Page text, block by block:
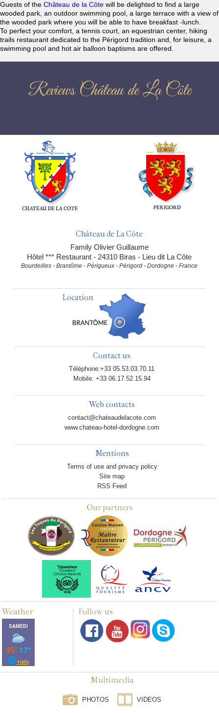
Guests of the Château de la Côte will be delighted to find a large
wooded park, an outdoor swimming pool, a large terrace with a view of
the wooded park where you will be able to have breakfast -lunch.
To perfect your comfort, a tennis court, an equestrian center, hiking
trails restaurant dedicated to the Périgord tradition and, for leisure, a
swimming pool and hot air balloon baptisms are offered.
Reviews Château de La Côte
Château de La Côte
Family Olivier Guillaume
Hôtel *** Restaurant - 24310 Biras - Lieu dit La Côte
Bourdeilles - Brantôme - Périgueux - Périgord - Dordogne - France
Location
Contact us
Téléphone:+33 05.53.03.70.11
Mobile: +33 06.17.52.15.94
Web contacts
contact@chateaudelacote.com
www.chateau-hotel-dordogne.com
Mentions
Terms of use and privacy policy
Site map
RSS Feed
Our partners
Weather Follow us
Multimedia
PHOTOS VIDEOS